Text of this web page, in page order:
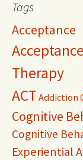
Tags
Acceptance
Therapy
ACT Addiction
Cognitive
Cognitive
Experiential